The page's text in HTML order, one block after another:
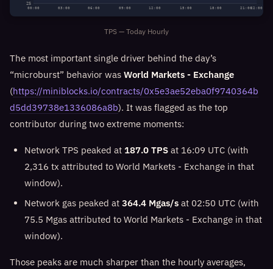
25
00:00 03:00 06:00 09:00 12:00 15:00 18:00 21:0022:00
TPS — Today Hourly
The most important single driver behind the day’s
“microburst” behavior was World Markets - Exchange
(https://miniblocks.io/contracts/0x5e3ae52eba0f9740364b
d5dd39738e1336086a8b). It was flagged as the top
contributor during two extreme moments:
Network TPS peaked at 187.0 TPS at 16:09 UTC (with
2,316 tx attributed to World Markets - Exchange in that
window).
Network gas peaked at 364.4 Mgas/s at 02:50 UTC (with
75.5 Mgas attributed to World Markets - Exchange in that
window).
Those peaks are much sharper than the hourly averages,